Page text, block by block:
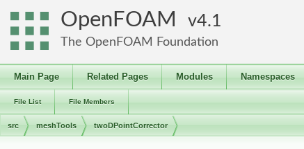
OpenFOAM 4.1
The OpenFOAM Foundation
Main Page Related Pages Modules Namespaces
File List File Members
src meshTools twoDPointCorrector